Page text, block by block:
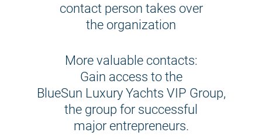
contact person takes over
the organization
More valuable contacts:
Gain access to the
BlueSun Luxury Yachts VIP Group,
the group for successful
major entrepreneurs.